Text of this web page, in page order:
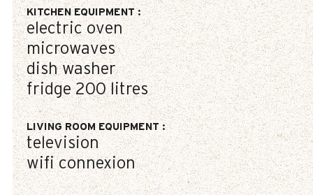
KITCHEN EQUIPMENT:
electric oven
microwaves
dish washer
fridge 200 litres
LIVING ROOM EQUIPMENT :
television
wifi connexion